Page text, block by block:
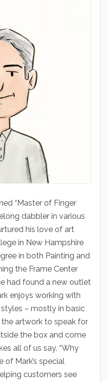
“Master of Finger
dabbler in various
his love of art
in New Hampshire
in both Painting and
the Frame Center
had found a new outlet
enjoys working with
– mostly in basic
artwork to speak for
the box and come
all of us say, “Why
of Mark’s special
customers see